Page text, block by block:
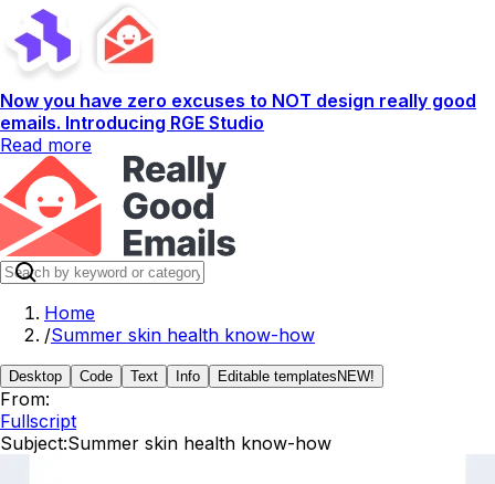
Now you have zero excuses to NOT design really good
emails. Introducing RGE Studio
Read more
Home
/Summer skin health know-how
Desktop Code Text Info Editable templates NEW!
From:
Fullscript
Subject:Summer skin health know-how